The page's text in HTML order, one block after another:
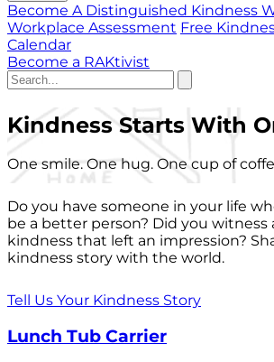
Become A Distinguished Kindness
Workplace Assessment Free
Calendar
Become a RAKtivist
Kindness Starts With
One smile. One hug. One cup of
Do you have someone in your life
be a better person? Did you witness
kindness that left an impression?
kindness story with the world.
Tell Us Your Kindness Story
Lunch Tub Carrier